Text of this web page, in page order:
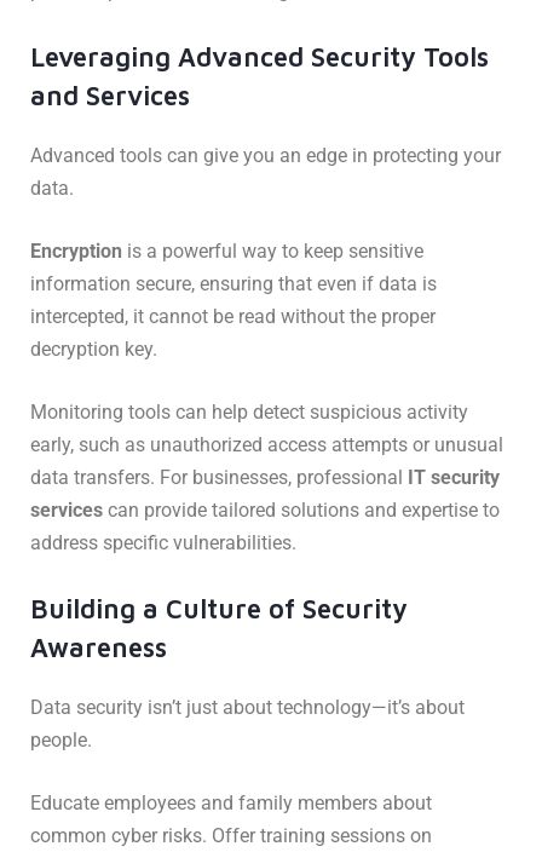
Leveraging Advanced Security Tools
and Services
Advanced tools can give you an edge in protecting your
data.
Encryption is a powerful way to keep sensitive
information secure, ensuring that even if data is
intercepted, it cannot be read without the proper
decryption key.
Monitoring tools can help detect suspicious activity
early, such as unauthorized access attempts or unusual
data transfers. For businesses, professional IT security
services can provide tailored solutions and expertise to
address specific vulnerabilities.
Building a Culture of Security
Awareness
Data security isn’t just about technology—it’s about
people.
Educate employees and family members about
common cyber risks. Offer training sessions on